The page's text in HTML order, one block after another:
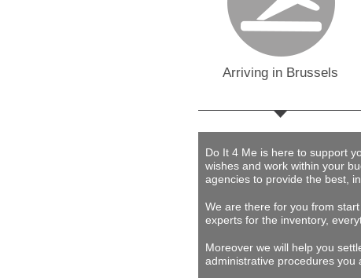
Arriving in Brussels
Do It 4 Me is here to support
wishes and work within your
agencies to provide the best,
We are there for you from
experts for the inventory,
Moreover we will help you
administrative procedures you